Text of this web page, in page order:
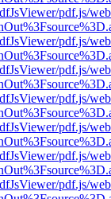
pdf.js/
pdf.js/
pdf.js/
pdf.js/
pdf.js/
pdf.js/
pdf.js/